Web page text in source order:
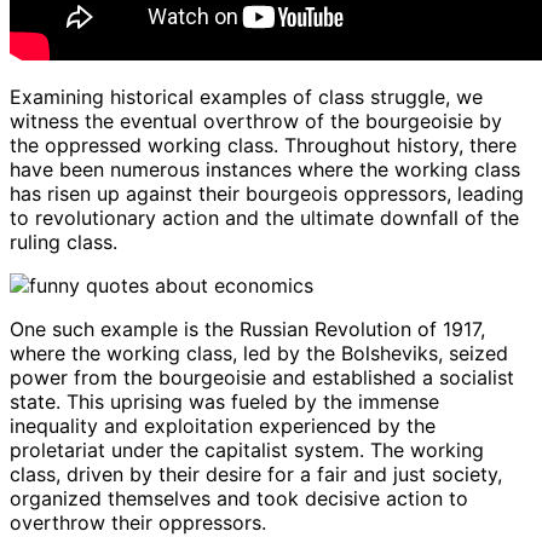
Examining historical examples of class struggle, we
witness the eventual overthrow of the bourgeoisie by
the oppressed working class. Throughout history, there
have been numerous instances where the working class
has risen up against their bourgeois oppressors, leading
to revolutionary action and the ultimate downfall of the
ruling class.
One such example is the Russian Revolution of 1917,
where the working class, led by the Bolsheviks, seized
power from the bourgeoisie and established a socialist
state. This uprising was fueled by the immense
inequality and exploitation experienced by the
proletariat under the capitalist system. The working
class, driven by their desire for a fair and just society,
organized themselves and took decisive action to
overthrow their oppressors.